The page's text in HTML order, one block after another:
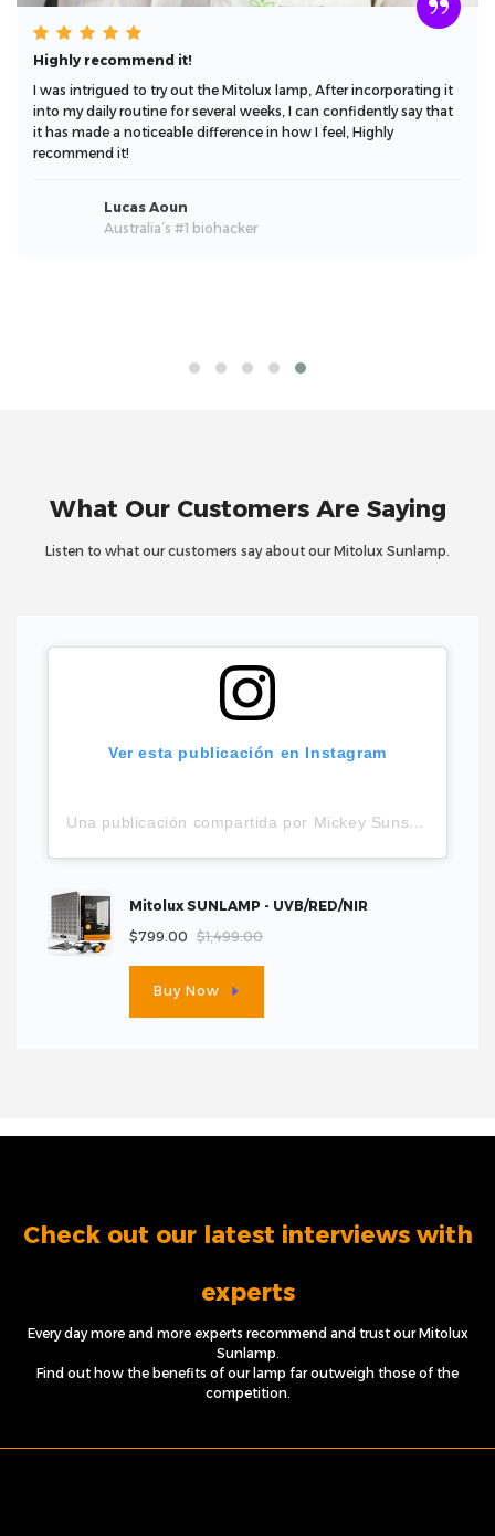
Highly recommend it!
I was intrigued to try out the Mitolux lamp, After incorporating it
into my daily routine for several weeks, I can confidently say that
it has made a noticeable difference in how I feel, Highly
recommend it!
Lucas Aoun
Australia’s #1 biohacker
What Our Customers Are Saying
Listen to what our customers say about our Mitolux Sunlamp.
Ver esta publicación en Instagram
Una publicación compartida por Mickey Sunshine (@_mysticmickey)
Mitolux SUNLAMP - UVB/RED/NIR
$799.00 $1,499.00
Buy Now
Check out our latest interviews with
experts
Every day more and more experts recommend and trust our Mitolux
Sunlamp.
Find out how the benefits of our lamp far outweigh those of the
competition.